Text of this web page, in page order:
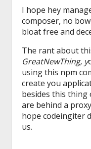
I hope hey
composer, no
bloat free and
The rant about
GreatNewThing, y
using this npm
create you
besides this thing
are behind a
hope codeingiter
us.